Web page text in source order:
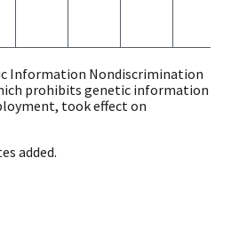
Information Nondiscrimination
prohibits genetic information
took effect on
added.